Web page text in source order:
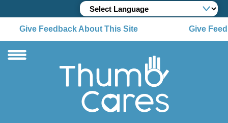
Give Feedback About This Site Give